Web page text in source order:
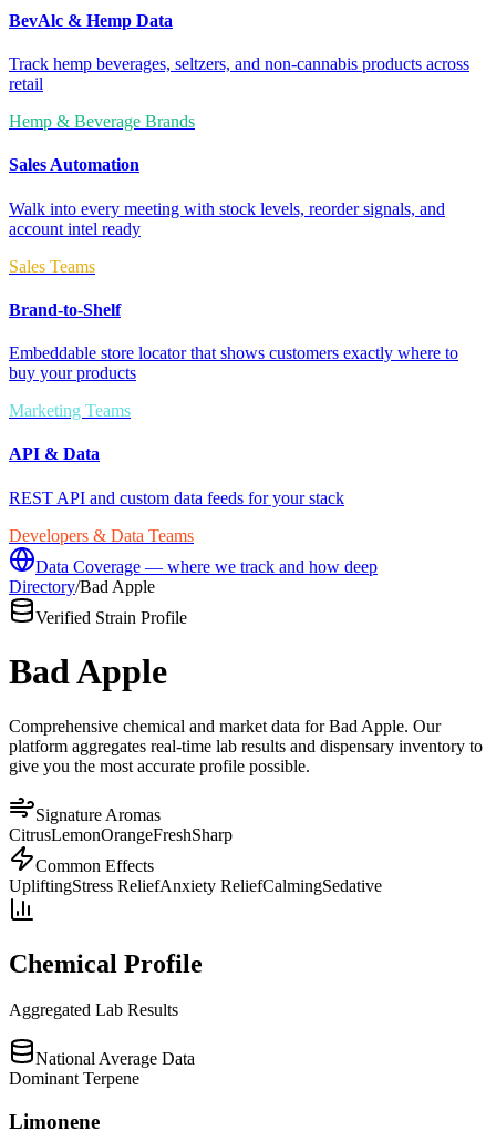
BevAlc & Hemp Data
Track hemp beverages, seltzers, and non-cannabis products across
retail
Hemp & Beverage Brands
Sales Automation
Walk into every meeting with stock levels, reorder signals, and
account intel ready
Sales Teams
Brand-to-Shelf
Embeddable store locator that shows customers exactly where to
buy your products
Marketing Teams
API & Data
REST API and custom data feeds for your stack
Developers & Data Teams
Data Coverage — where we track and how deep
Directory/Bad Apple
Verified Strain Profile
Bad Apple
Comprehensive chemical and market data for Bad Apple. Our
platform aggregates real-time lab results and dispensary inventory to
give you the most accurate profile possible.
Signature Aromas
CitrusLemonOrangeFreshSharp
Common Effects
UpliftingStress ReliefAnxiety ReliefCalmingSedative
Chemical Profile
Aggregated Lab Results
National Average Data
Dominant Terpene
Limonene